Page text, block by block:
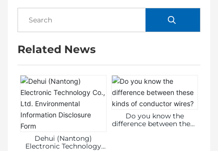
Related News
Dehui (Nantong)
Electronic Technology
Do you know the
difference between these